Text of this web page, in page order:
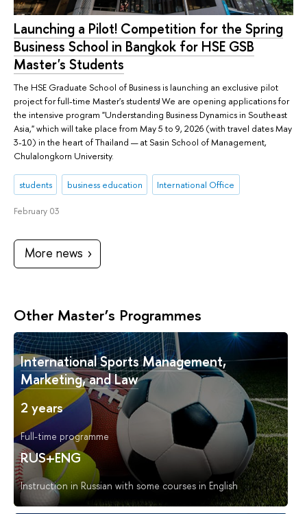
Launching a Pilot! Competition for the Spring
Business School in Bangkok for HSE GSB
Master's Students
The HSE Graduate School of Business is launching an exclusive pilot
project for full-time Master's students! We are opening applications for
the intensive program "Understanding Business Dynamics in Southeast
Asia," which will take place from May 5 to 9, 2026 (with travel dates May
3-10) in the heart of Thailand — at Sasin School of Management,
Chulalongkorn University.
students business education International Office
February 03
More news
Other Master’s Programmes
International Sports Management,
Marketing, and Law
2 years
Full-time programme
RUS+ENG
Instruction in Russian with some courses in English